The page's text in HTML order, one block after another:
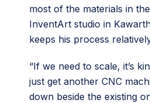
most of the materials in
InventArt studio in
keeps his process
“If we need to scale, it’s
just get another CNC
down beside the existing